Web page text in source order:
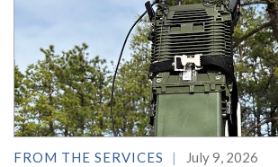
FROM THE SERVICES July 9, 2026